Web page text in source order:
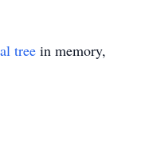
tree in memory,